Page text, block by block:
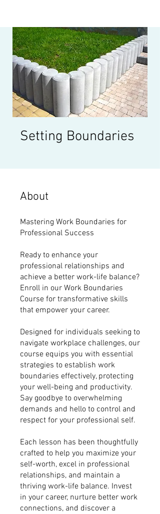
Setting Boundaries
About
Mastering Work Boundaries for
Professional Success
Ready to enhance your
professional relationships and
achieve a better work-life balance?
Enroll in our Work Boundaries
Course for transformative skills
that empower your career.
Designed for individuals seeking to
navigate workplace challenges, our
course equips you with essential
strategies to establish work
boundaries effectively, protecting
your well-being and productivity.
Say goodbye to overwhelming
demands and hello to control and
respect for your professional self.
Each lesson has been thoughtfully
crafted to help you maximize your
self-worth, excel in professional
relationships, and maintain a
thriving work-life balance. Invest
in your career, nurture better work
connections, and discover a